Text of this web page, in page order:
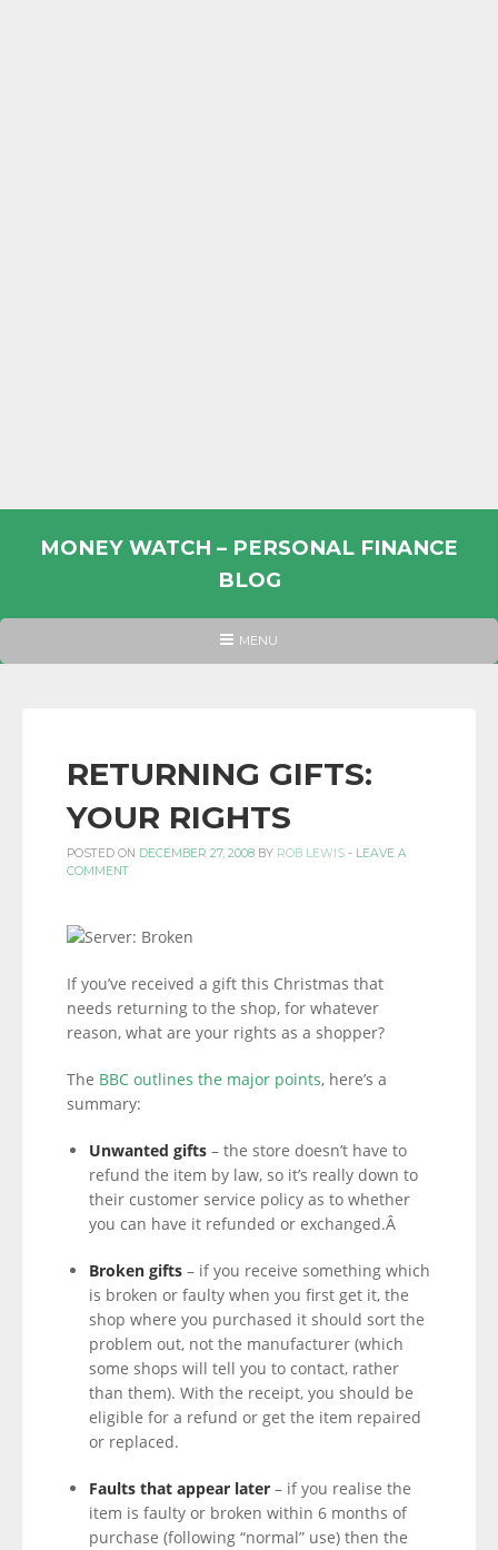
MONEY WATCH – PERSONAL FINANCE
BLOG
PERSONAL
INFORMATION
AND
LINKS.
HEADER
MENU
RETURNING GIFTS:
YOUR RIGHTS
POSTED ON DECEMBER 27, 2008 BY ROB LEWIS - LEAVE A
COMMENT
If you’ve received a gift this Christmas that
needs returning to the shop, for whatever
reason, what are your rights as a shopper?
The BBC outlines the major points, here’s a
summary:
Unwanted gifts – the store doesn’t have to
refund the item by law, so it’s really down to
their customer service policy as to whether
you can have it refunded or exchanged.Â
Broken gifts – if you receive something which
is broken or faulty when you first get it, the
shop where you purchased it should sort the
problem out, not the manufacturer (which
some shops will tell you to contact, rather
than them). With the receipt, you should be
eligible for a refund or get the item repaired
or replaced.
Faults that appear later – if you realise the
item is faulty or broken within 6 months of
purchase (following “normal” use) then the